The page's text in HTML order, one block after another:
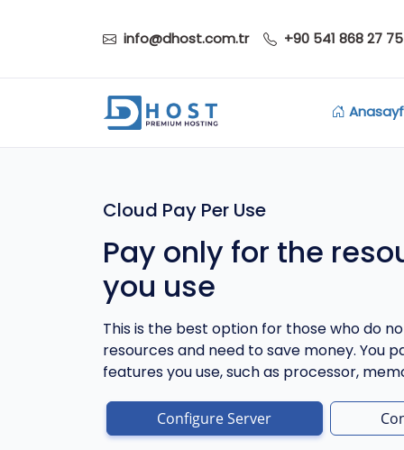
info@dhost.com.tr +90 541 868 27 75
Cloud Pay Per Use
Pay only for the
you use
This is the best option for those who do
resources and need to save money. You
features you use, such as processor,
Configure Server